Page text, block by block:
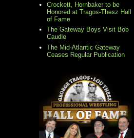
Crockett, Hornbaker to be
Honored at Tragos-Thesz Hall
of Fame
The Gateway Boys Visit Bob
Caudle
The Mid-Atlantic Gateway
Ceases Regular Publication